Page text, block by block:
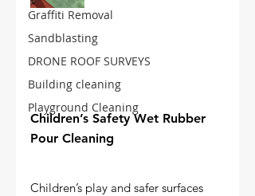
Graffiti Removal
Sandblasting
DRONE ROOF SURVEYS
Building cleaning
Playground Cleaning
Children’s Safety Wet Rubber
Pour Cleaning
Children’s play and safer surfaces